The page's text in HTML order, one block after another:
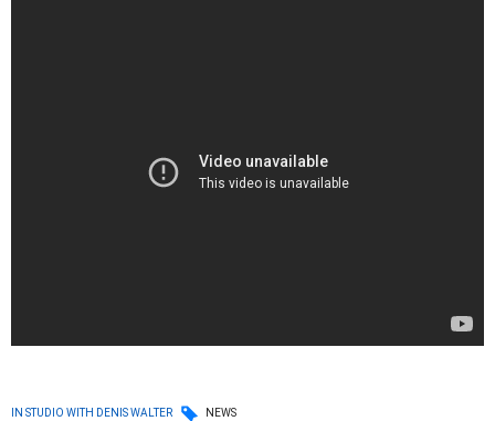
IN STUDIO WITH DENIS WALTER NEWS